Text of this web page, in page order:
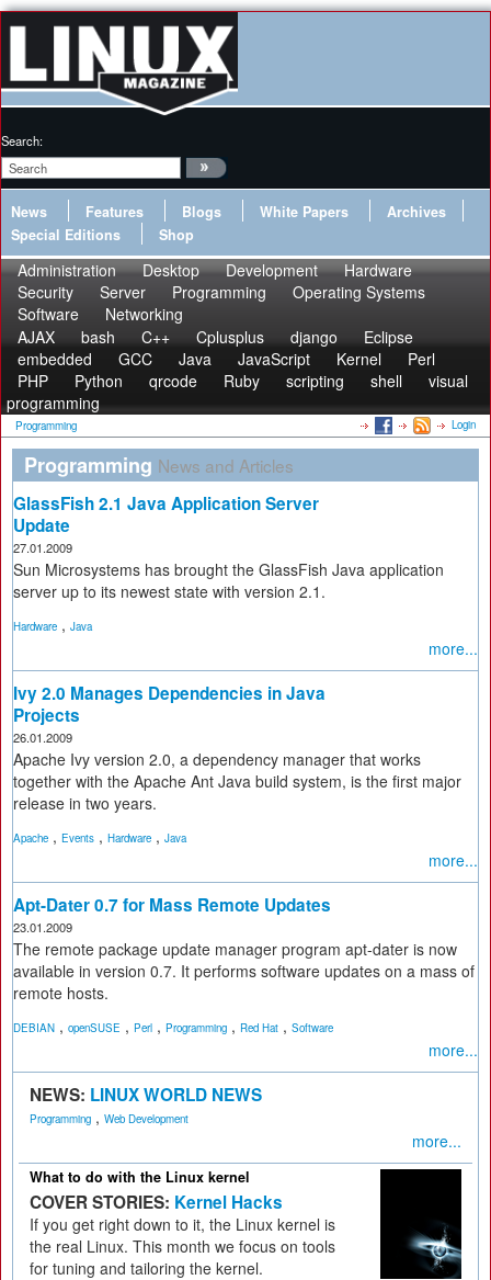
Search:
News Features Blogs White Papers
Archives
Special Editions
Shop
Administration Desktop Development
Hardware
Security
Server Programming
Operating Systems
Software
Networking
AJAX
bash C++ Cplusplus django
Eclipse
embedded
GCC Java JavaScript Kernel
Perl
PHP
Python qrcode Ruby scripting shell
visual
programming
Programming Login
Programming News and Articles
GlassFish 2.1 Java Application Server
Update
27.01.2009
Sun Microsystems has brought the GlassFish Java application
server up to its newest state with version 2.1.
Hardware , Java
more...
Ivy 2.0 Manages Dependencies in Java
Projects
26.01.2009
Apache Ivy version 2.0, a dependency manager that works
together with the Apache Ant Java build system, is the first major
release in two years.
Apache , Events , Hardware , Java
more...
Apt-Dater 0.7 for Mass Remote Updates
23.01.2009
The remote package update manager program apt-dater is now
available in version 0.7. It performs software updates on a mass of
remote hosts.
DEBIAN , openSUSE , Perl , Programming , Red Hat , Software
more...
NEWS: LINUX WORLD NEWS
Programming , Web Development
more...
What to do with the Linux kernel
COVER STORIES: Kernel Hacks
If you get right down to it, the Linux kernel is
the real Linux. This month we focus on tools
for tuning and tailoring the kernel.